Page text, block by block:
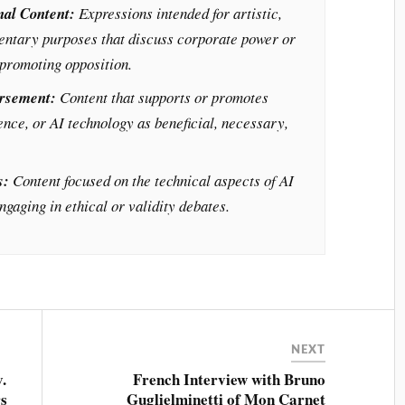
Content: Expressions intended for artistic,
purposes that discuss corporate power or
opposition.
Content that supports or promotes
or AI technology as beneficial, necessary,
Content focused on the technical aspects of AI
in ethical or validity debates.
NEXT
French Interview with Bruno
Guglielminetti of Mon Carnet